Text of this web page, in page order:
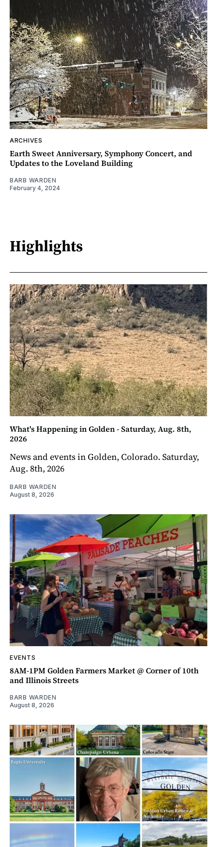
ARCHIVES
Earth Sweet Anniversary, Symphony Concert, and
Updates to the Loveland Building
BARB WARDEN
February 4, 2024
Highlights
What's Happening in Golden - Saturday, Aug. 8th,
2026
News and events in Golden, Colorado. Saturday,
Aug. 8th, 2026
BARB WARDEN
August 8, 2026
EVENTS
8AM-1PM Golden Farmers Market @ Corner of 10th
and Illinois Streets
BARB WARDEN
August 8, 2026